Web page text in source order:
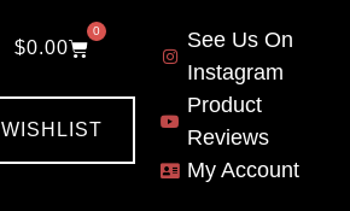
$0.00
0
WISHLIST
See Us On
Instagram
Product
Reviews
My Account